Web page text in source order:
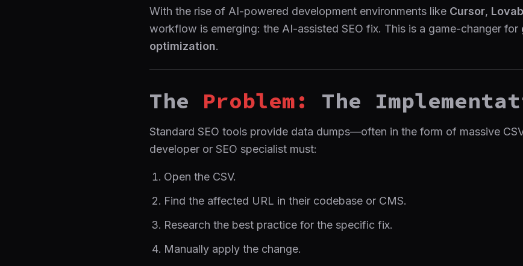
With the rise of AI-powered development environments like Cursor,
workflow is emerging: the AI-assisted SEO fix. This is a game-changer for
optimization.
The Problem: The
Standard SEO tools provide data dumps—often in the form of massive
developer or SEO specialist must:
Open the CSV.
Find the affected URL in their codebase or CMS.
Research the best practice for the specific fix.
Manually apply the change.